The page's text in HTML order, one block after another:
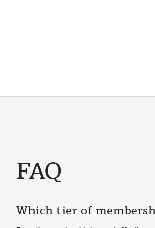
FAQ
Which tier of